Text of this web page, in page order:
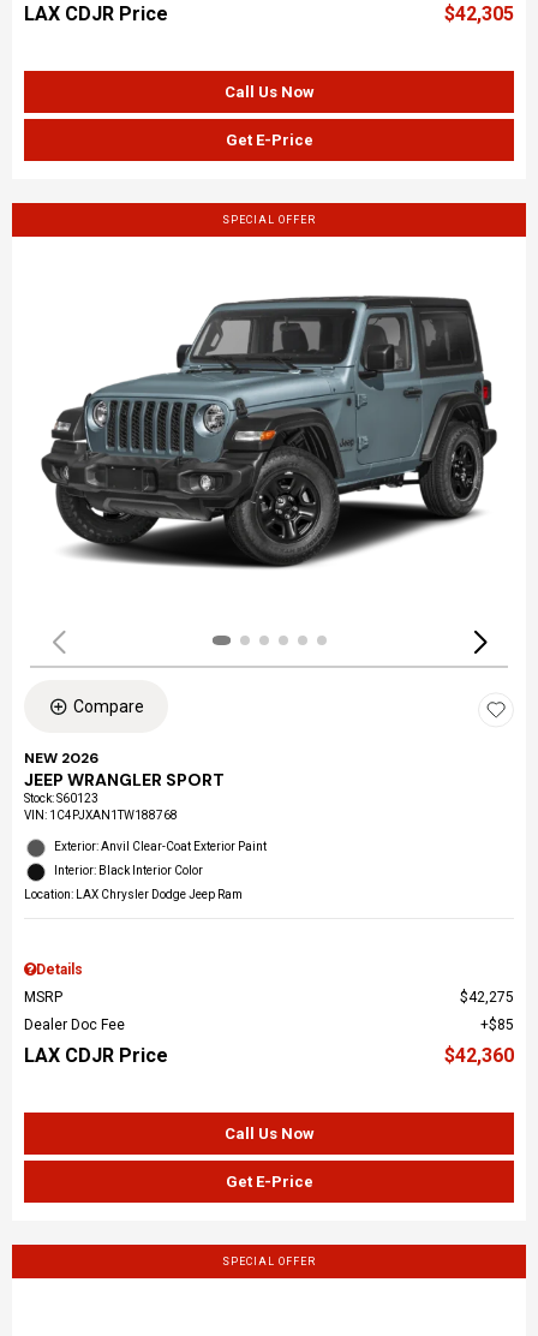
LAX CDJR Price $42,305
Call Us Now
Get E-Price
SPECIAL OFFER
Compare
NEW 2026
JEEP WRANGLER SPORT
Stock:S60123
VIN: 1C4PJXAN1TW188768
Exterior: Anvil Clear-Coat Exterior Paint
Interior: Black Interior Color
Location: LAX Chrysler Dodge Jeep Ram
Details
MSRP
$42,275
Dealer Doc Fee
$85
LAX CDJR Price $42,360
Call Us Now
Get E-Price
SPECIAL OFFER